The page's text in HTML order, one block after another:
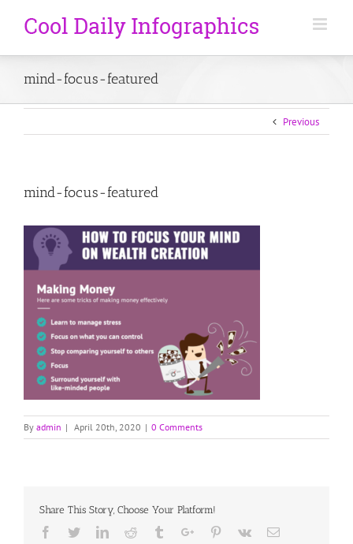
mind-focus-featured
Previous
mind-focus-featured
By admin | April 20th, 2020 | 0 Comments
Share This Story, Choose Your Platform!
Facebook
TwitterLinkedinReddit TumblrGoogle+Pinterest
Vk Email